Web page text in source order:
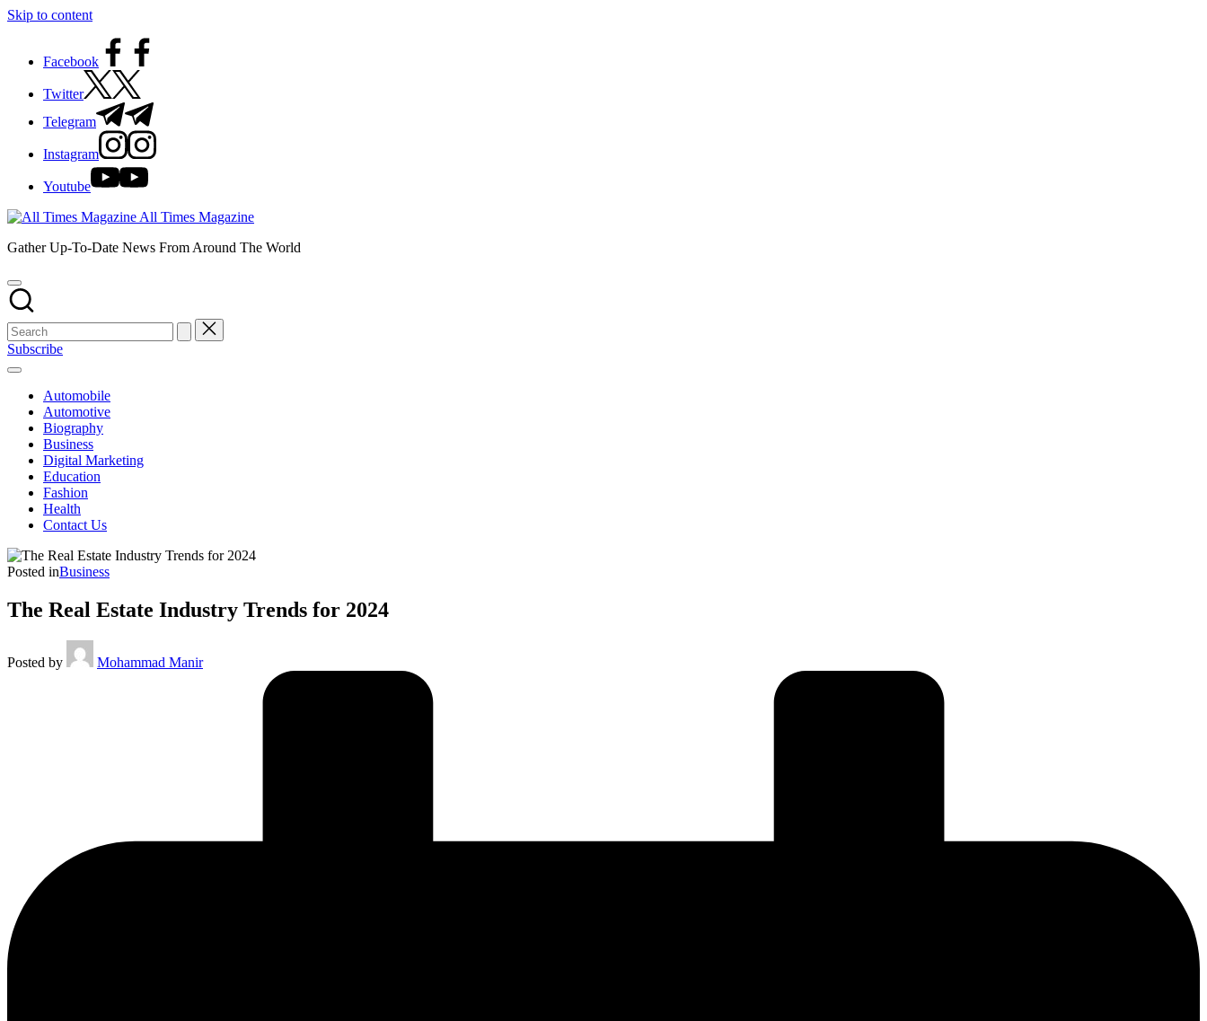
Skip to content
Facebook
Twitter
Telegram
Instagram
Youtube
All Times Magazine
Gather Up-To-Date News From Around The World
Subscribe
Automobile
Automotive
Biography
Business
Digital Marketing
Education
Fashion
Health
Contact Us
Posted inBusiness
The Real Estate Industry Trends for 2024
Posted by Mohammad Manir